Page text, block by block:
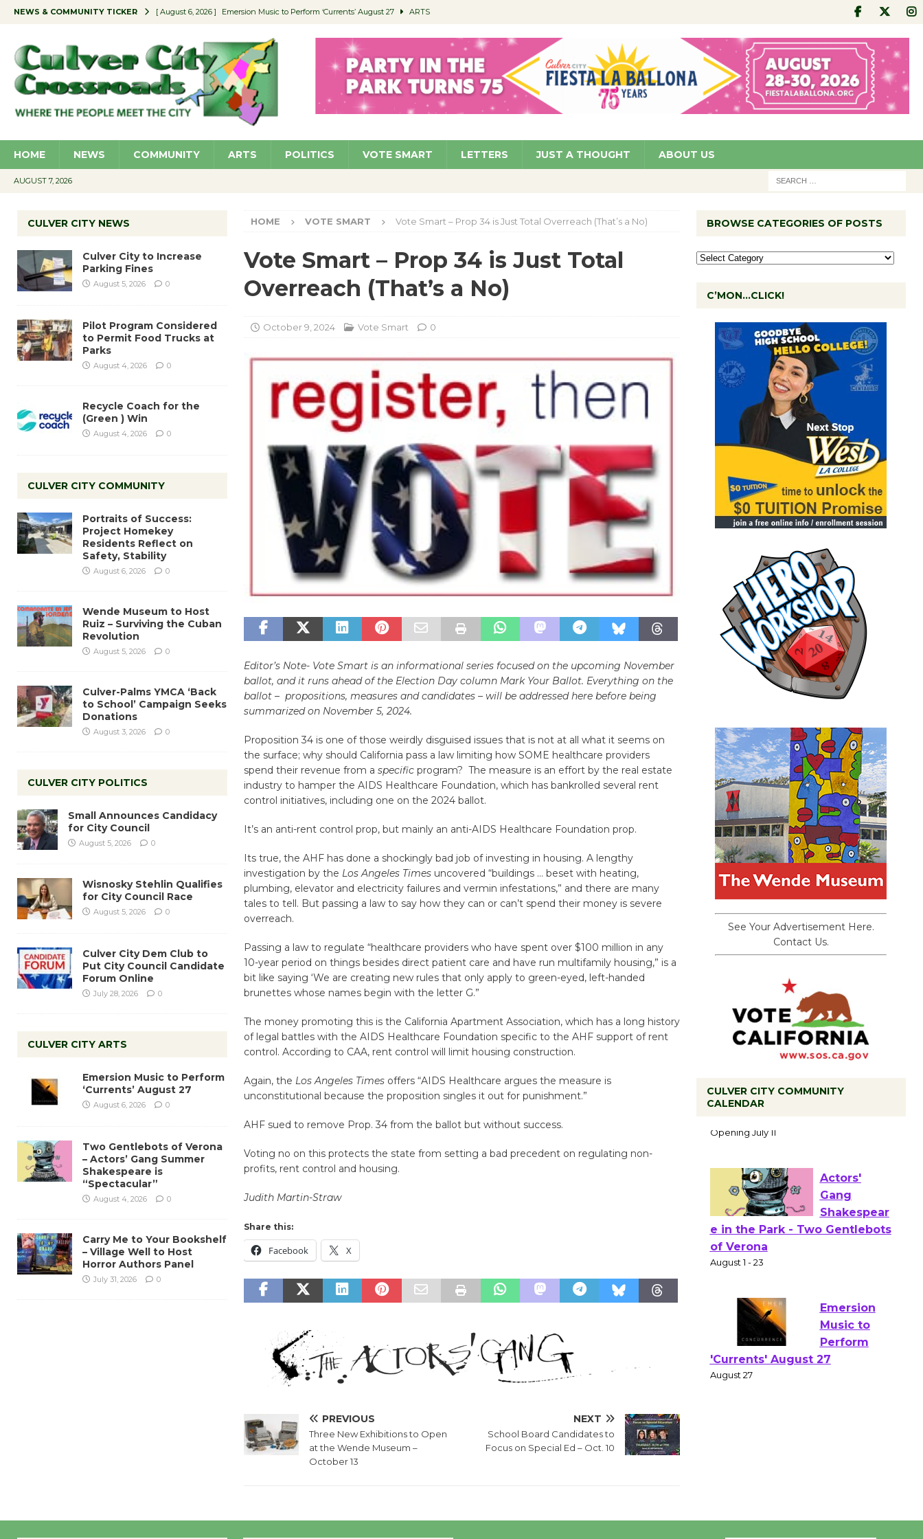
NEWS & COMMUNITY TICKER [ August 6, 2026 ] Emersion Music to Perform ‘Currents’ August 27 ARTS
[ August 5, 2026 ] Wende Museum to Host Ruiz – Surviving the Cuban Revolution COMMUNITY
[ August 4, 2026 ] Pilot Program Considered to Permit Food Trucks at Parks NEWS
[ August 6, 2026 ] Portraits of Success: Project Homekey Residents Reflect on Safety, Stability COMMUNITY
HOME NEWS COMMUNITY ARTS POLITICS VOTE SMART LETTERS JUST A THOUGHT ABOUT US
AUGUST 7, 2026
HOME VOTE SMART Vote Smart – Prop 34 is Just Total Overreach (That’s a No)
Vote Smart – Prop 34 is Just Total
Overreach (That’s a No)
October 9, 2024 Vote Smart 0
Editor’s Note- Vote Smart is an informational series focused on the upcoming November
ballot, and it runs ahead of the Election Day column Mark Your Ballot. Everything on the
ballot – propositions, measures and candidates – will be addressed here before being
summarized on November 5, 2024.
Proposition 34 is one of those weirdly disguised issues that is not at all what it seems on
the surface; why should California pass a law limiting how SOME healthcare providers
spend their revenue from a specificprogram? The measure is an effort by the real estate
industry to hamper the AIDS Healthcare Foundation, which has bankrolled several rent
control initiatives, including one on the 2024 ballot.
It’s an anti-rent control prop, but mainly an anti-AIDS Healthcare Foundation prop.
Its true, the AHF has done a shockingly bad job of investing in housing. A lengthy
investigation by the Los Angeles Timesuncovered “buildings … beset with heating,
plumbing, elevator and electricity failures and vermin infestations,” and there are many
tales to tell. But passing a law to say how they can or can’t spend their money is severe
overreach.
Passing a law to regulate “healthcare providers who have spent over $100 million in any
10-year period on things besides direct patient care and have run multifamily housing,” is a
bit like saying ‘We are creating new rules that only apply to green-eyed, left-handed
brunettes whose names begin with the letter G.”
The money promoting this is the California Apartment Association, which has a long history
of legal battles with the AIDS Healthcare Foundation specific to the AHF support of rent
control. According to CAA, rent control will limit housing construction.
Again, the Los Angeles Times offers “AIDS Healthcare argues the measure is
unconstitutional because the proposition singles it out for punishment.”
AHF sued to remove Prop. 34 from the ballot but without success.
Voting no on this protects the state from setting a bad precedent on regulating non-
profits, rent control and housing.
Judith Martin-Straw
Share this:
Facebook X
PREVIOUS
Three New Exhibitions to Open
at the Wende Museum –
October 13
NEXT
School Board Candidates to
Focus on Special Ed – Oct. 10
CULVER CITY NEWS
Culver City to Increase
Parking Fines
August 5, 2026 0
Pilot Program Considered
to Permit Food Trucks at
Parks
August 4, 2026 0
Recycle Coach for the
(Green ) Win
August 4, 2026 0
CULVER CITY COMMUNITY
Portraits of Success:
Project Homekey
Residents Reflect on
Safety, Stability
August 6, 2026 0
Wende Museum to Host
Ruiz – Surviving the Cuban
Revolution
August 5, 2026 0
Culver-Palms YMCA ‘Back
to School’ Campaign Seeks
Donations
August 3, 2026 0
CULVER CITY POLITICS
Small Announces Candidacy
for City Council
August 5, 2026 0
Wisnosky Stehlin Qualifies
for City Council Race
August 5, 2026 0
Culver City Dem Club to
Put City Council Candidate
Forum Online
July 28, 2026 0
CULVER CITY ARTS
Emersion Music to Perform
‘Currents’ August 27
August 6, 2026 0
Two Gentlebots of Verona
– Actors’ Gang Summer
Shakespeare is
“Spectacular”
August 4, 2026 0
Carry Me to Your Bookshelf
– Village Well to Host
Horror Authors Panel
July 31, 2026 0
BROWSE CATEGORIES OF POSTS
C’MON…CLICK!
See Your Advertisement Here.
Contact Us.
CULVER CITY COMMUNITY
CALENDAR
Black
Opening July 11
Actors'
August 1 - 23
Emersion
Surviving the Cuban